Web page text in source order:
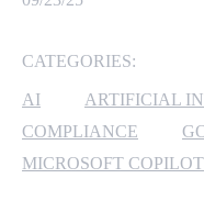
CATEGORIES:
AI
ARTIFICIAL
COMPLIANCE
MICROSOFT COPILOT